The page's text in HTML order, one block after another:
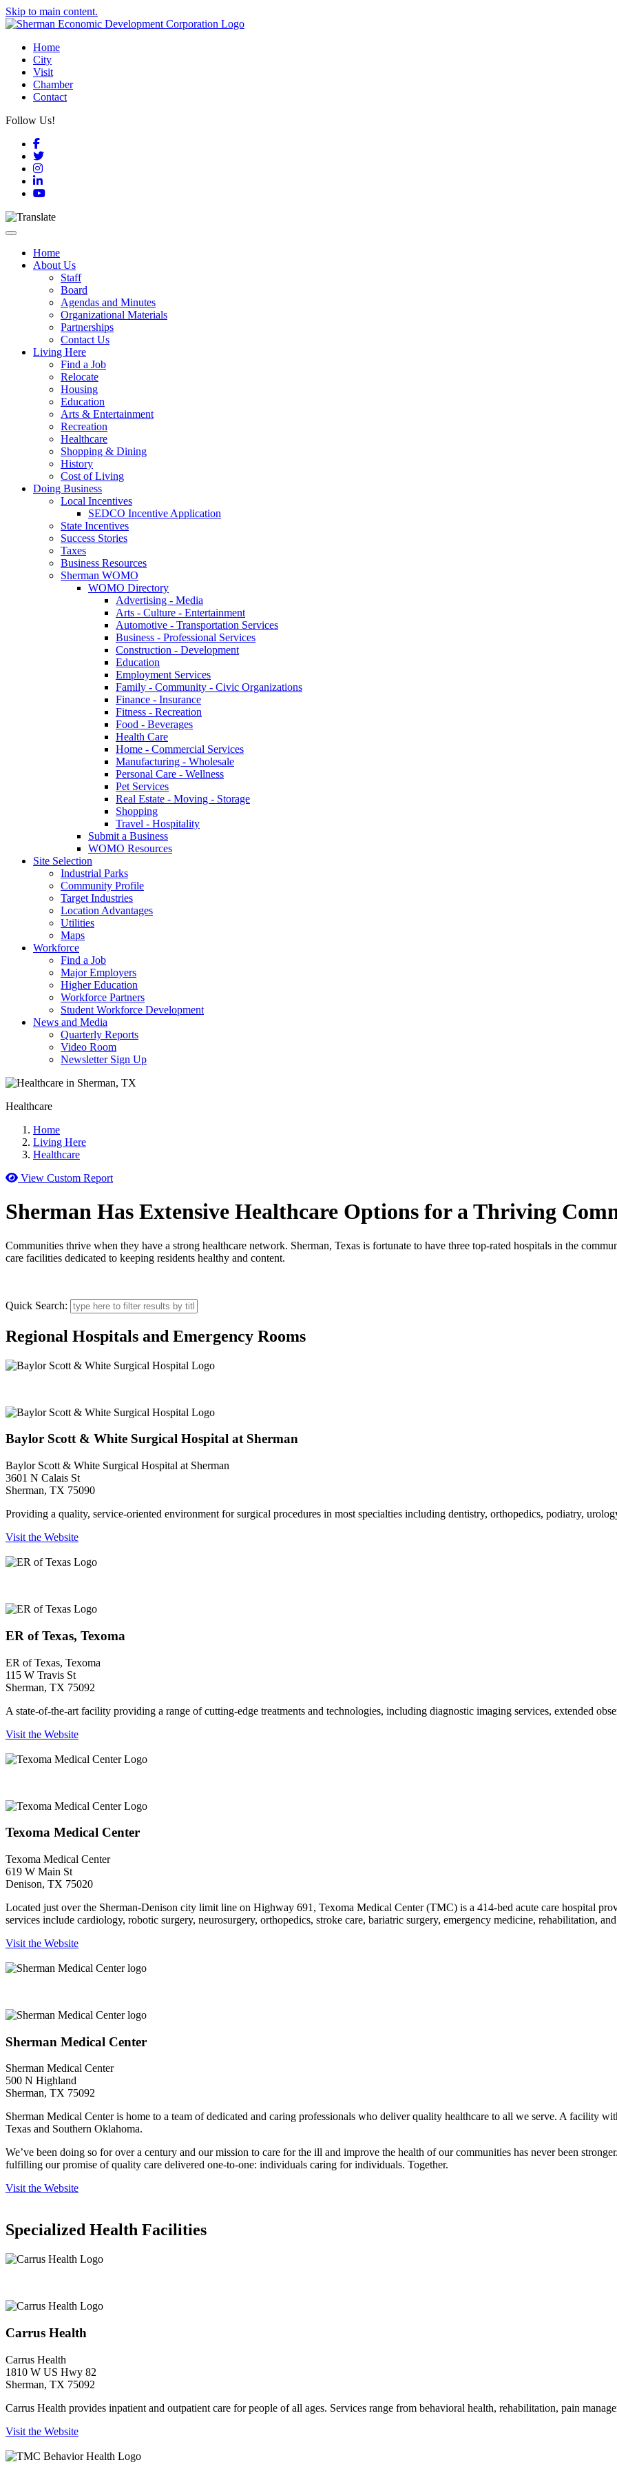
Skip to main content.
Home
City
Visit
Chamber
Contact
Follow Us!
Facebook
Twitter
Instagram
LinkedIn
YouTube
Toggle navigation
Home
About Us
Staff
Board
Agendas and Minutes
Organizational Materials
Partnerships
Contact Us
Living Here
Find a Job
Relocate
Housing
Education
Arts & Entertainment
Recreation
Healthcare
Shopping & Dining
History
Cost of Living
Doing Business
Local Incentives
SEDCO Incentive Application
State Incentives
Success Stories
Taxes
Business Resources
Sherman WOMO
WOMO Directory
Advertising - Media
Arts - Culture - Entertainment
Automotive - Transportation Services
Business - Professional Services
Construction - Development
Education
Employment Services
Family - Community - Civic Organizations
Finance - Insurance
Fitness - Recreation
Food - Beverages
Health Care
Home - Commercial Services
Manufacturing - Wholesale
Personal Care - Wellness
Pet Services
Real Estate - Moving - Storage
Shopping
Travel - Hospitality
Submit a Business
WOMO Resources
Site Selection
Industrial Parks
Community Profile
Target Industries
Location Advantages
Utilities
Maps
Workforce
Find a Job
Major Employers
Higher Education
Workforce Partners
Student Workforce Development
News and Media
Quarterly Reports
Video Room
Newsletter Sign Up
Healthcare
Home
Living Here
Healthcare
View Custom Report
Sherman Has Extensive Healthcare Options for a Thriving
Communities thrive when they have a strong healthcare network. Sherman, Texas is fortunate to have three top-rated hospitals in the
care facilities dedicated to keeping residents healthy and content.
Quick Search:
Regional Hospitals and Emergency Rooms
Baylor Scott & White Surgical Hospital at Sherman
Baylor Scott & White Surgical Hospital at Sherman
3601 N Calais St
Sherman, TX 75090
Providing a quality, service-oriented environment for surgical procedures in most specialties including dentistry, orthopedics, podiatry,
Visit the Website
ER of Texas, Texoma
ER of Texas, Texoma
115 W Travis St
Sherman, TX 75092
A state-of-the-art facility providing a range of cutting-edge treatments and technologies, including diagnostic imaging services, extended
Visit the Website
Texoma Medical Center
Texoma Medical Center
619 W Main St
Denison, TX 75020
Located just over the Sherman-Denison city limit line on Highway 691, Texoma Medical Center (TMC) is a 414-bed acute care hospital
services include cardiology, robotic surgery, neurosurgery, orthopedics, stroke care, bariatric surgery, emergency medicine, rehabilitation,
Visit the Website
Sherman Medical Center
Sherman Medical Center
500 N Highland
Sherman, TX 75092
Sherman Medical Center is home to a team of dedicated and caring professionals who deliver quality healthcare to all we serve. A facility
Texas and Southern Oklahoma.
We’ve been doing so for over a century and our mission to care for the ill and improve the health of our communities has never been
fulfilling our promise of quality care delivered one-to-one: individuals caring for individuals. Together.
Visit the Website
Specialized Health Facilities
Carrus Health
Carrus Health
1810 W US Hwy 82
Sherman, TX 75092
Carrus Health provides inpatient and outpatient care for people of all ages. Services range from behavioral health, rehabilitation, pain
Visit the Website